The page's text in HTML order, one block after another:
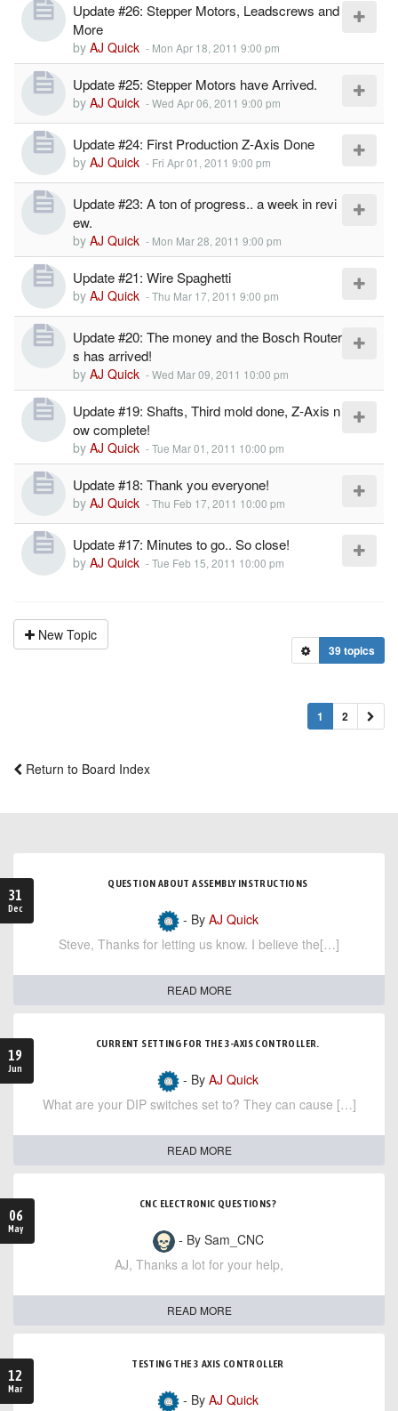
Update #26: Stepper Motors, Leadscrews and
More
by AJ Quick - Mon Apr 18, 2011 9:00 pm
Update #25: Stepper Motors have Arrived.
by AJ Quick -Wed Apr 06, 2011 9:00 pm
Update #24: First Production Z-Axis Done
by AJ Quick - Fri Apr 01, 2011 9:00 pm
Update #23: A ton of progress.. a week in revi
ew.
by AJ Quick - Mon Mar 28, 2011 9:00 pm
Update #21: Wire Spaghetti
by AJ Quick -Thu Mar 17, 2011 9:00 pm
Update #20: The money and the Bosch Router
s has arrived!
by AJ Quick -Wed Mar 09, 2011 10:00 pm
Update #19: Shafts, Third mold done, Z-Axis n
ow complete!
by AJ Quick -Tue Mar 01, 2011 10:00 pm
Update #18: Thank you everyone!
by AJ Quick -Thu Feb 17, 2011 10:00 pm
Update #17: Minutes to go.. So close!
by AJ Quick -Tue Feb 15, 2011 10:00 pm
New Topic
39 topics
1 2
Return to Board Index
31
Dec
QUESTION ABOUT ASSEMBLY INSTRUCTIONS
- By AJ Quick
Steve, Thanks for letting us know. I believe the[…]
READ MORE
19
Jun
CURRENT SETTING FOR THE 3-AXIS CONTROLLER.
- By AJ Quick
What are your DIP switches set to? They can cause […]
READ MORE
06
May
CNC ELECTRONIC QUESTIONS?
- By Sam_CNC
AJ, Thanks a lot for your help,
READ MORE
12
Mar
TESTING THE 3 AXIS CONTROLLER
- By AJ Quick